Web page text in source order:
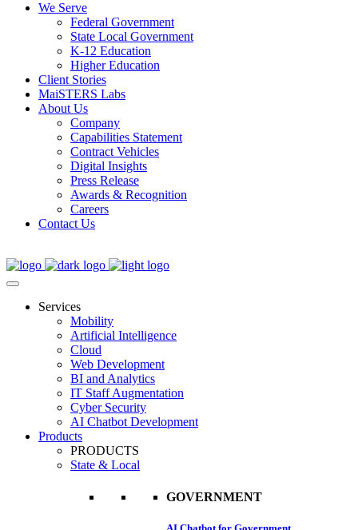
We Serve
Federal Government
State Local Government
K-12 Education
Higher Education
Client Stories
MaiSTERS Labs
About Us
Company
Capabilities Statement
Contract Vehicles
Digital Insights
Press Release
Awards & Recognition
Careers
Contact Us
Services
Mobility
Artificial Intelligence
Cloud
Web Development
BI and Analytics
IT Staff Augmentation
Cyber Security
AI Chatbot Development
Products
PRODUCTS
State & Local
GOVERNMENT